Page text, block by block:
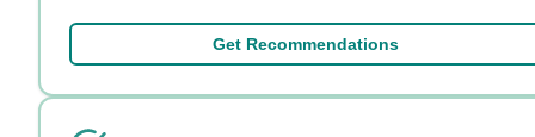
Get Recommendations